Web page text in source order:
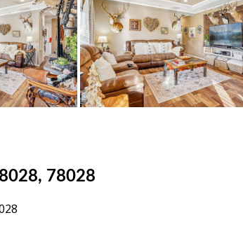
78028